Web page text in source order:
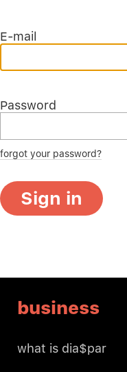
E-mail
Password
forgot your password?
Sign in
business
what is dia$par